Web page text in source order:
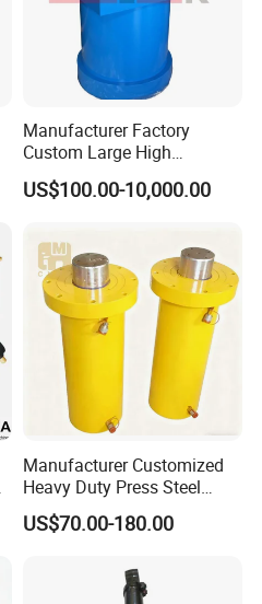
Manufacturer Factory
Custom Large High
Pressure Single Double
Acting Telescopic Piston Oil
US$100.00-10,000.00
Manufacturer Customized
Heavy Duty Press Steel
100ton Pressure Non-
Standard Hydraulic Cylinder
US$70.00-180.00